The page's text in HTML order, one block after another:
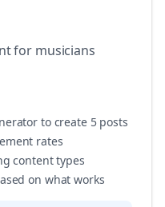
for musicians
to create 5 posts
rates
content types
on what works